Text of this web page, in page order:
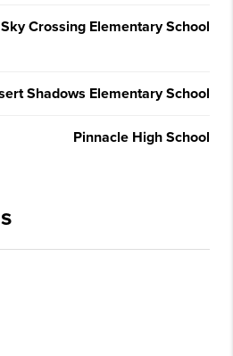
Sky Crossing Elementary School
Shadows Elementary School
Pinnacle High School